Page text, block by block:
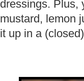
dressings. Plus,
mustard, lemon
it up in a